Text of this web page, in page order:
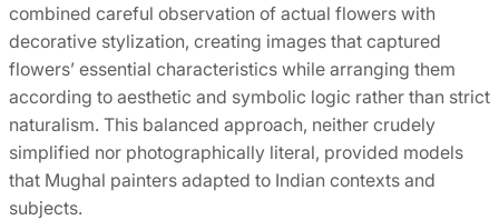
combined careful observation of actual flowers with
decorative stylization, creating images that captured
flowers’ essential characteristics while arranging them
according to aesthetic and symbolic logic rather than strict
naturalism. This balanced approach, neither crudely
simplified nor photographically literal, provided models
that Mughal painters adapted to Indian contexts and
subjects.